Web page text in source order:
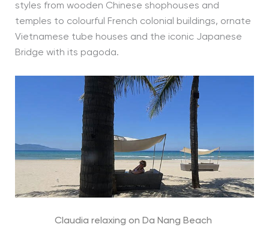
styles from wooden Chinese shophouses and
temples to colourful French colonial buildings, ornate
Vietnamese tube houses and the iconic Japanese
Bridge with its pagoda.
Claudia relaxing on Da Nang Beach